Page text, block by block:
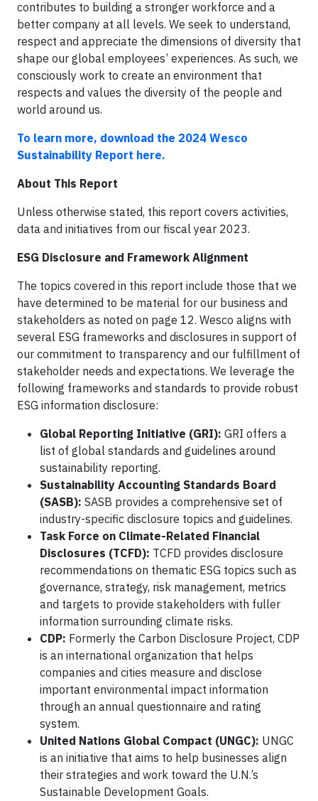
contributes to building a stronger workforce and a
better company at all levels. We seek to understand,
respect and appreciate the dimensions of diversity that
shape our global employees’ experiences. As such, we
consciously work to create an environment that
respects and values the diversity of the people and
world around us.
To learn more, download the 2024 Wesco
Sustainability Report here.
About This Report
Unless otherwise stated, this report covers activities,
data and initiatives from our fiscal year 2023.
ESG Disclosure and Framework Alignment
The topics covered in this report include those that we
have determined to be material for our business and
stakeholders as noted on page 12. Wesco aligns with
several ESG frameworks and disclosures in support of
our commitment to transparency and our fulfillment of
stakeholder needs and expectations. We leverage the
following frameworks and standards to provide robust
ESG information disclosure:
Global Reporting Initiative (GRI): GRI offers a
list of global standards and guidelines around
sustainability reporting.
Sustainability Accounting Standards Board
(SASB): SASB provides a comprehensive set of
industry-specific disclosure topics and guidelines.
Task Force on Climate-Related Financial
Disclosures (TCFD): TCFD provides disclosure
recommendations on thematic ESG topics such as
governance, strategy, risk management, metrics
and targets to provide stakeholders with fuller
information surrounding climate risks.
CDP: Formerly the Carbon Disclosure Project, CDP
is an international organization that helps
companies and cities measure and disclose
important environmental impact information
through an annual questionnaire and rating
system.
United Nations Global Compact (UNGC): UNGC
is an initiative that aims to help businesses align
their strategies and work toward the U.N.’s
Sustainable Development Goals.